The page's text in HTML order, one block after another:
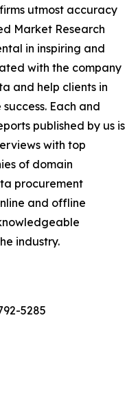
utmost accuracy
Market Research
in inspiring and
with the company
and help clients in
Each and
published by us is
with top
of domain
procurement
and offline
industry.
5285